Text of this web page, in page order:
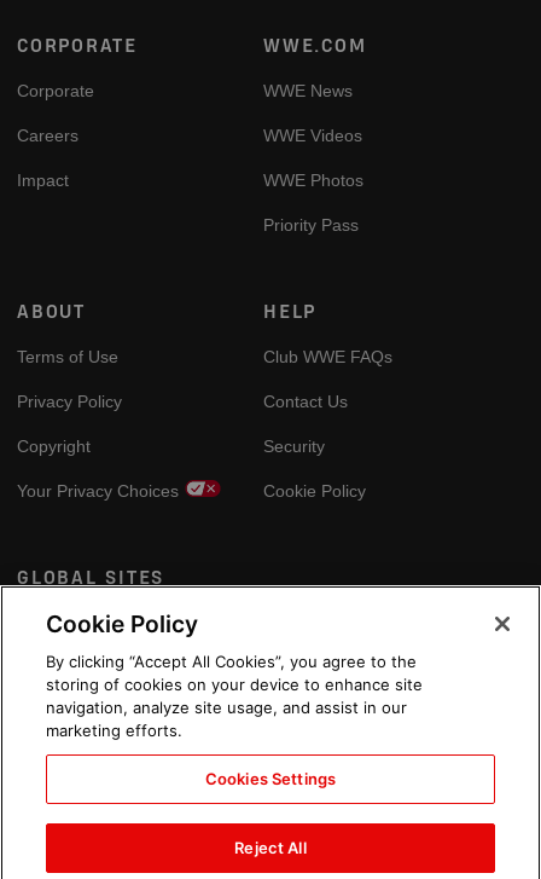
Footer
CORPORATE
Corporate
Careers
Impact
WWE.COM
WWE News
WWE Videos
WWE Photos
Priority Pass
ABOUT
Terms of Use
Privacy Policy
Copyright
Your Privacy Choices
HELP
Club WWE FAQs
Contact Us
Security
Cookie Policy
GLOBAL SITES
ArabicCookie Policy
By clicking “Accept All Cookies”, you agree to the
storing of cookies on your device to enhance site
navigation, analyze site usage, and assist in our
marketing efforts.
Cookies Settings
Reject All